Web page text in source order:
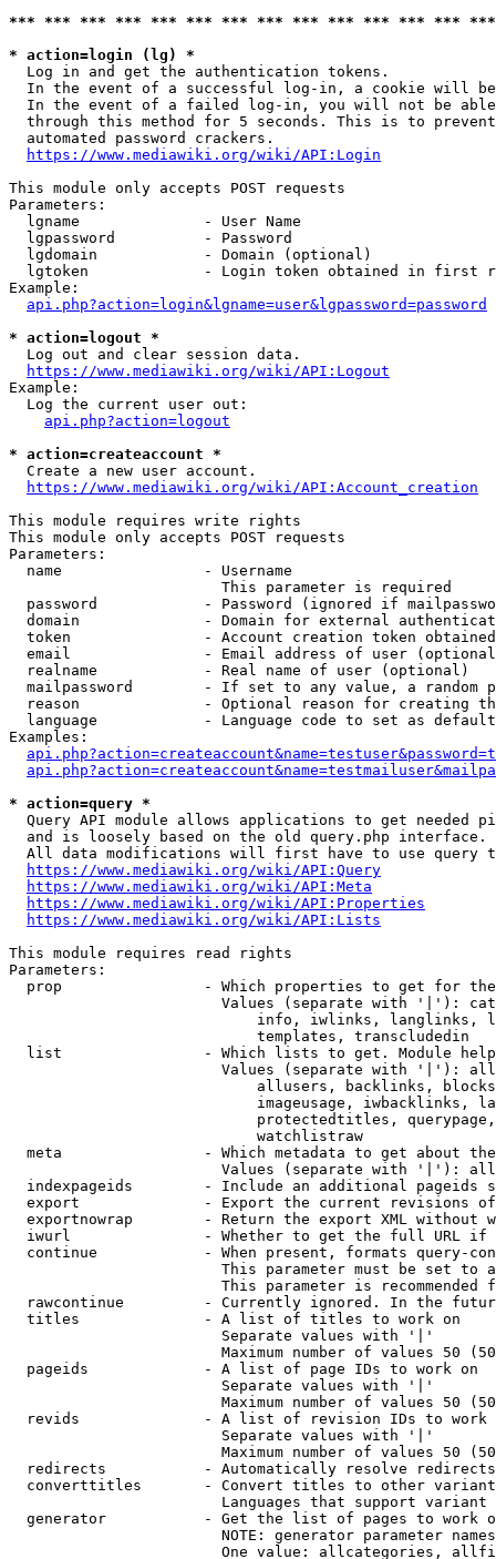
*** *** *** *** *** *** *** *** *** *** *** *** ***
* action=login (lg) *
  Log in and get the authentication tokens.
In the event of a successful log-in, a cookie will
In the event of a failed log-in, you will not be
through this method for 5 seconds. This is to
  automated password crackers.
https://www.mediawiki.org/wiki/API:Login
This module only accepts POST requests
Parameters:
  lgname              - User Name
  lgpassword          - Password
  lgdomain            - Domain (optional)
lgtoken             - Login token obtained in first
Example:
api.php?action=login&lgname=user&lgpassword=password
* action=logout *
  Log out and clear session data.
https://www.mediawiki.org/wiki/API:Logout
Example:
  Log the current user out:
api.php?action=logout
* action=createaccount *
  Create a new user account.
https://www.mediawiki.org/wiki/API:Account_creation
This module requires write rights
This module only accepts POST requests
Parameters:
  name                - Username
                        This parameter is required
password            - Password (ignored if
domain              - Domain for external
token               - Account creation token
email               - Email address of user
  realname            - Real name of user (optional)
mailpassword        - If set to any value, a random
reason              - Optional reason for creating
language            - Language code to set as
Examples:
* action=query *
Query API module allows applications to get needed
  and is loosely based on the old query.php interface.
All data modifications will first have to use query
https://www.mediawiki.org/wiki/API:Query
https://www.mediawiki.org/wiki/API:Meta
https://www.mediawiki.org/wiki/API:Properties
https://www.mediawiki.org/wiki/API:Lists
This module requires read rights
Parameters:
prop                - Which properties to get for
Values (separate with '|'):
info, iwlinks, langlinks,
                            templates, transcludedin
list                - Which lists to get. Module
Values (separate with '|'):
allusers, backlinks,
imageusage, iwbacklinks,
protectedtitles,
                            watchlistraw
meta                - Which metadata to get about
Values (separate with '|'):
indexpageids        - Include an additional pageids
export              - Export the current revisions
exportnowrap        - Return the export XML without
iwurl               - Whether to get the full URL
continue            - When present, formats query-
This parameter must be set to
This parameter is recommended
rawcontinue         - Currently ignored. In the
  titles              - A list of titles to work on
                        Separate values with '|'
Maximum number of values 50
  pageids             - A list of page IDs to work on
                        Separate values with '|'
Maximum number of values 50
revids              - A list of revision IDs to work
                        Separate values with '|'
Maximum number of values 50
  redirects           - Automatically resolve redirects
converttitles       - Convert titles to other
Languages that support
generator           - Get the list of pages to work
NOTE: generator parameter
One value: allcategories,